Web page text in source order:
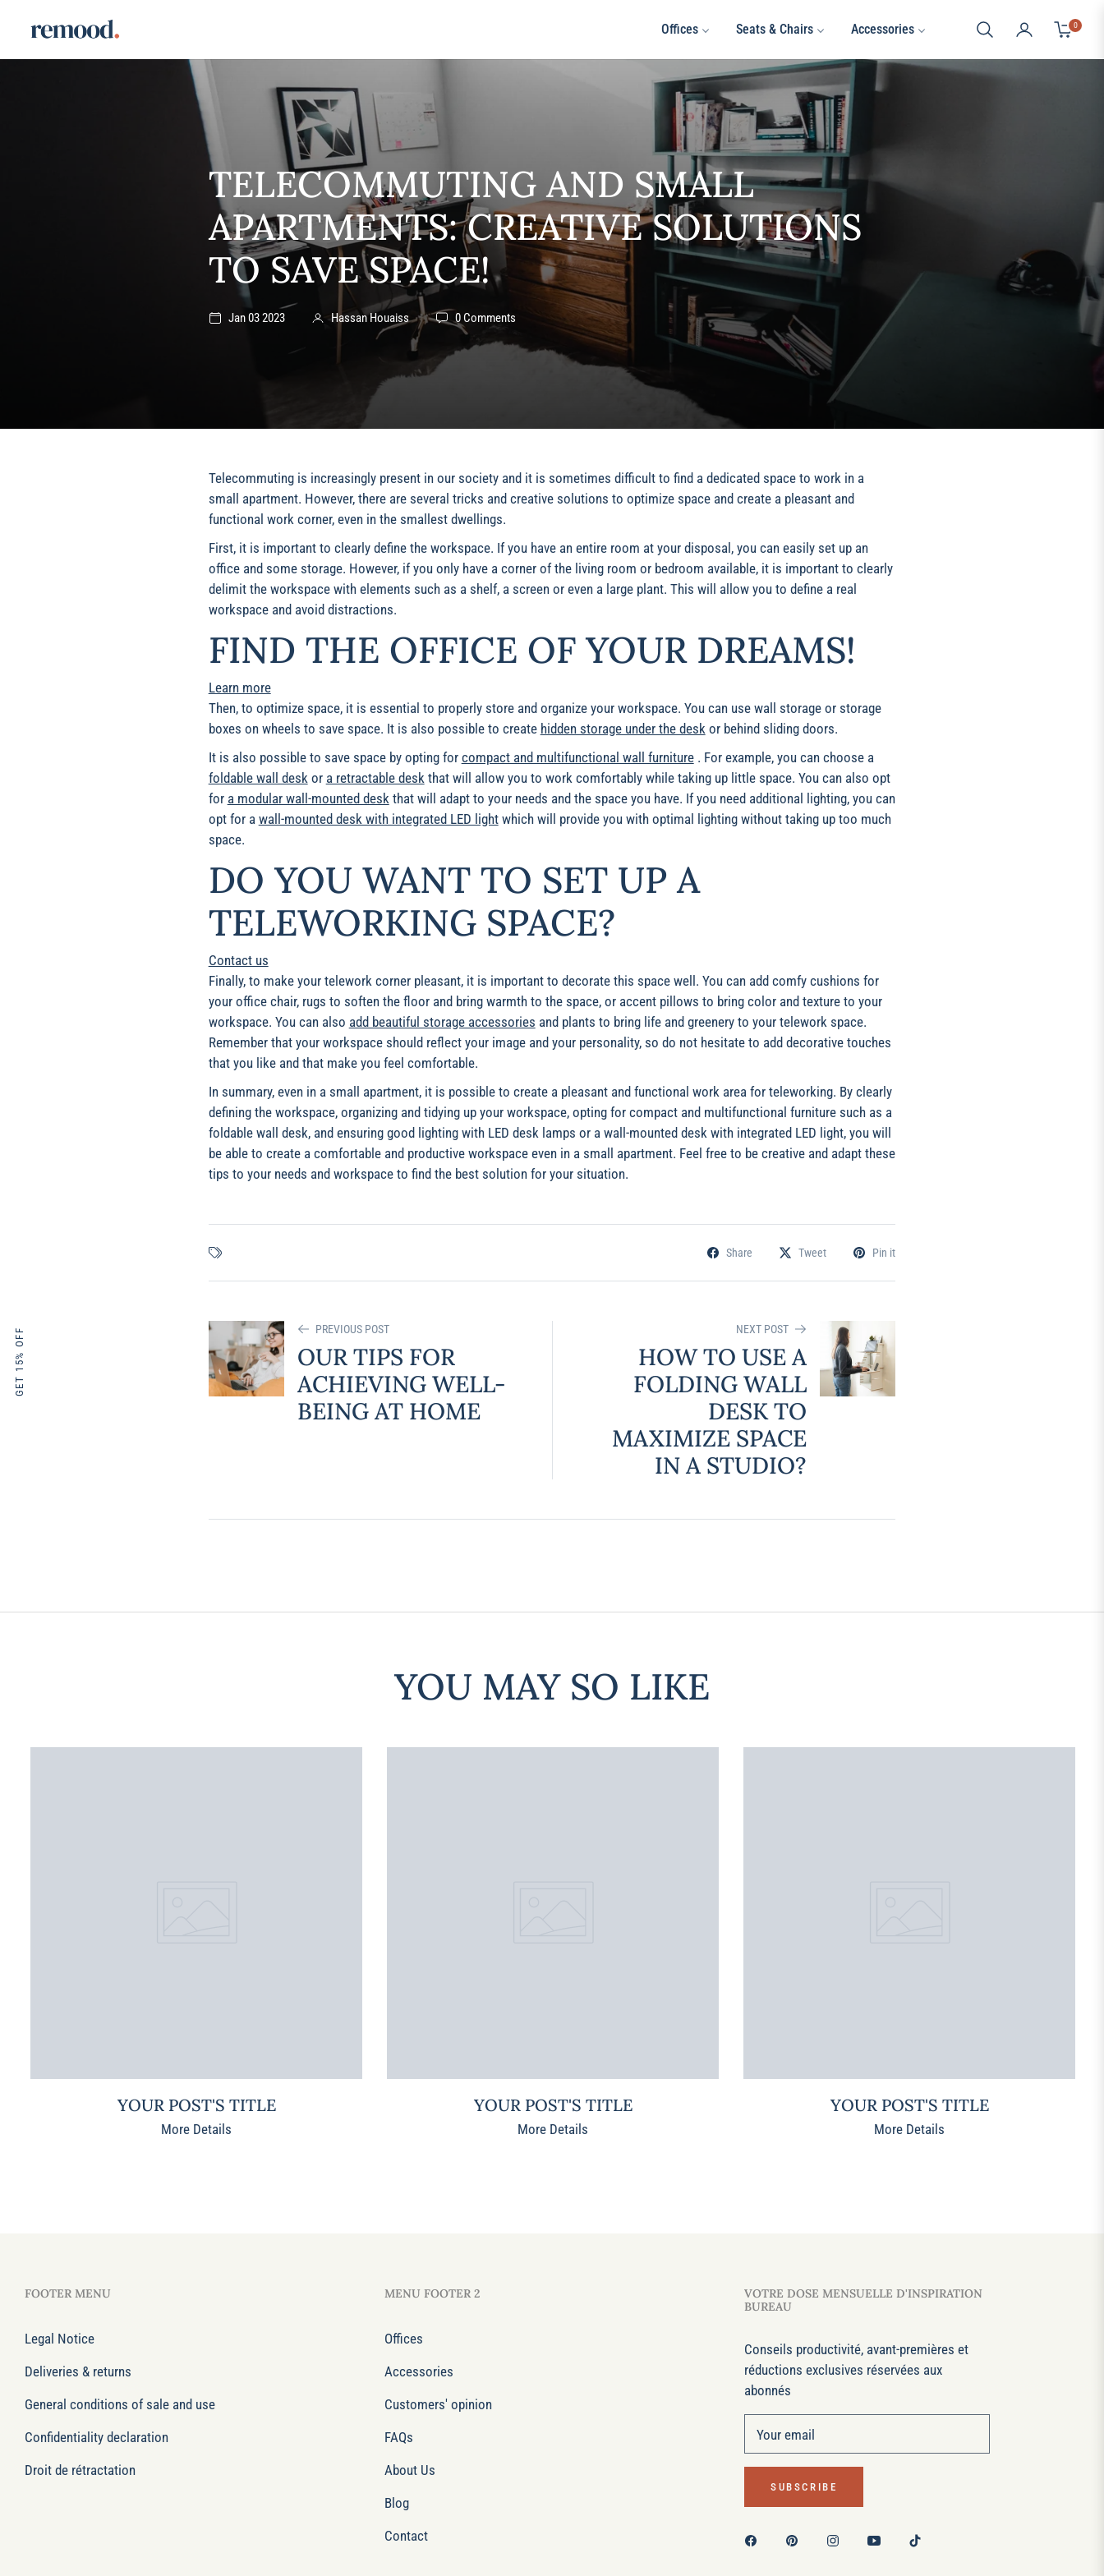
Offices Seats & Chairs Accessories Cart
0
GET 15% OFF
TELECOMMUTING AND SMALL
APARTMENTS: CREATIVE SOLUTIONS
TO SAVE SPACE!
Jan 03 2023 Hassan Houaiss 0 Comments
Telecommuting is increasingly present in our society and it is sometimes difficult to find a dedicated space to work in a
small apartment. However, there are several tricks and creative solutions to optimize space and create a pleasant and
functional work corner, even in the smallest dwellings.
First, it is important to clearly define the workspace. If you have an entire room at your disposal, you can easily set up an
office and some storage. However, if you only have a corner of the living room or bedroom available, it is important to clearly
delimit the workspace with elements such as a shelf, a screen or even a large plant. This will allow you to define a real
workspace and avoid distractions.
FIND THE OFFICE OF YOUR DREAMS!
Learn more
Then, to optimize space, it is essential to properly store and organize your workspace. You can use wall storage or storage
boxes on wheels to save space. It is also possible to create hidden storage under the deskor behind sliding doors.
It is also possible to save space by opting for compact and multifunctional wall furniture. For example, you can choose a
foldable wall deskor a retractable deskthat will allow you to work comfortably while taking up little space. You can also opt
for a modular wall-mounted deskthat will adapt to your needs and the space you have. If you need additional lighting, you can
opt for a wall-mounted desk with integrated LED lightwhich will provide you with optimal lighting without taking up too much
space.
DO YOU WANT TO SET UP A
TELEWORKING SPACE?
Contact us
Finally, to make your telework corner pleasant, it is important to decorate this space well. You can add comfy cushions for
your office chair, rugs to soften the floor and bring warmth to the space, or accent pillows to bring color and texture to your
workspace. You can also add beautiful storage accessories and plants to bring life and greenery to your telework space.
Remember that your workspace should reflect your image and your personality, so do not hesitate to add decorative touches
that you like and that make you feel comfortable.
In summary, even in a small apartment, it is possible to create a pleasant and functional work area for teleworking. By clearly
defining the workspace, organizing and tidying up your workspace, opting for compact and multifunctional furniture such as a
foldable wall desk, and ensuring good lighting with LED desk lamps or a wall-mounted desk with integrated LED light, you will
be able to create a comfortable and productive workspace even in a small apartment. Feel free to be creative and adapt these
tips to your needs and workspace to find the best solution for your situation.
Share Tweet Pin it
PREVIOUS POST
OUR TIPS FOR
ACHIEVING WELL-
BEING AT HOME
NEXT POST
HOW TO USE A
FOLDING WALL
DESK TO
MAXIMIZE SPACE
IN A STUDIO?
YOU MAY SO LIKE
YOUR POST'S TITLE
More Details
YOUR POST'S TITLE
More Details
YOUR POST'S TITLE
More Details
FOOTER MENU
Legal Notice
Deliveries & returns
General conditions of sale and use
Confidentiality declaration
Droit de rétractation
MENU FOOTER 2
Offices
Accessories
Customers' opinion
FAQs
About Us
Blog
Contact
VOTRE DOSE MENSUELLE D'INSPIRATION
BUREAU
Conseils productivité, avant-premières et
réductions exclusives réservées aux
abonnés
Your email
SUBSCRIBE